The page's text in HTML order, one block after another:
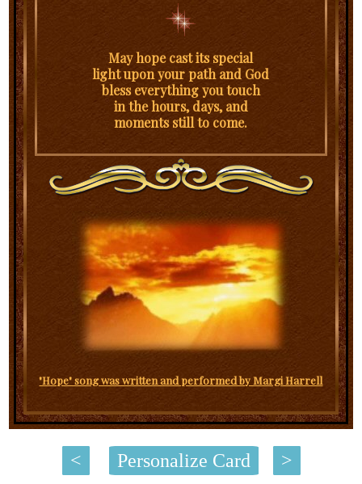
May hope cast its special
light upon your path and God
bless everything you touch
in the hours, days, and
moments still to come.
"Hope" song was written and performed by Margi Harrell
< Personalize Card >